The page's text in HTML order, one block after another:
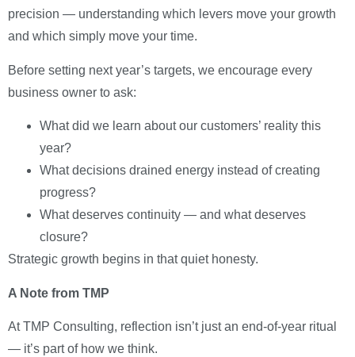
precision — understanding which levers move your growth
and which simply move your time.
Before setting next year’s targets, we encourage every
business owner to ask:
What did we learn about our customers’ reality this
year?
What decisions drained energy instead of creating
progress?
What deserves continuity — and what deserves
closure?
Strategic growth begins in that quiet honesty.
A Note from TMP
At TMP Consulting, reflection isn’t just an end-of-year ritual
— it’s part of how we think.